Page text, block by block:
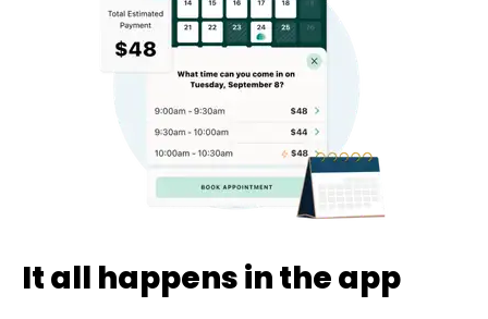
challenges*, referral bonuses*, and time
incentive bonuses*—bonuses* for coming
in when our donation center is less busy.
Plasma donations are scheduled through
our app and you’ll always see how much
you’ll earn before your appointment. Learn
pay structure.
It all happens in the app